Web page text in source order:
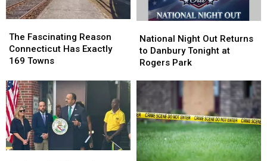
Have
Baby,
According
to
Have
Baby,
According
to
Fascinating
Reason
Connecticut
Exactly
169
Towns
The Fascinating Reason
Connecticut Has Exactly
169 Towns
Fascinating
Reason
Connecticut
Exactly
169
Towns
Night
Out
Returns
Danbury
Tonight
at
Rogers
Park
National Night Out Returns
to Danbury Tonight at
Rogers Park
Night
Out
Returns
Danbury
Tonight
at
Rogers
Park